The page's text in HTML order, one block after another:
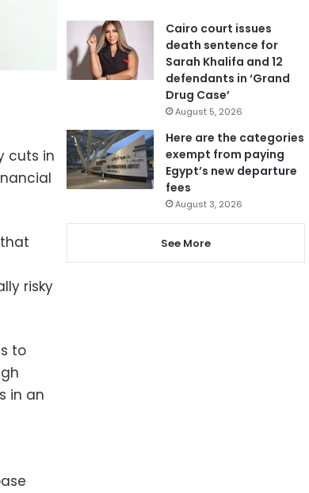
cuts in
risky
to
in an
Cairo court issues
death sentence for
Sarah Khalifa and 12
defendants in ‘Grand
Drug Case’
August 5, 2026
Here are the categories
exempt from paying
Egypt’s new departure
fees
August 3, 2026
See More